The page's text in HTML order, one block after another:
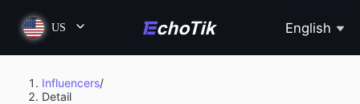
US English
Influencers/
Detail